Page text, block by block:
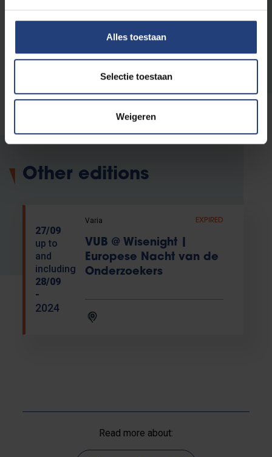
Alles toestaan
Selectie toestaan
Weigeren
Read more about VUB's public
Other editions
27/09
up to
and
including
28/09
-
2024
Varia EXPIRED
VUB @ Wisenight |
Europese Nacht van de
Onderzoekers
Read more about: